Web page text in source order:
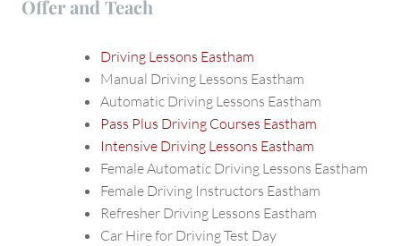
Offer and Teach
Driving Lessons Eastham
Manual Driving Lessons Eastham
Automatic Driving Lessons Eastham
Pass Plus Driving Courses Eastham
Intensive Driving Lessons Eastham
Female Automatic Driving Lessons Eastham
Female Driving Instructors Eastham
Refresher Driving Lessons Eastham
Car Hire for Driving Test Day